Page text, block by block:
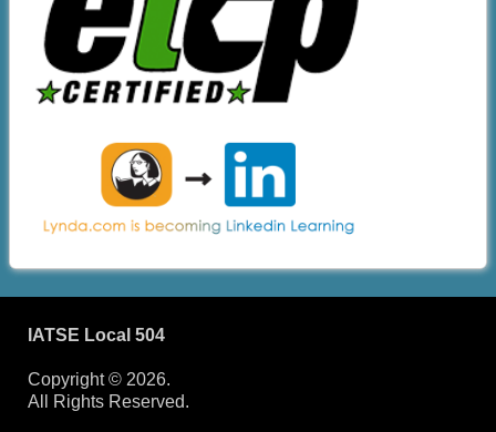
IATSE Local 504
Copyright © 2026.
All Rights Reserved.